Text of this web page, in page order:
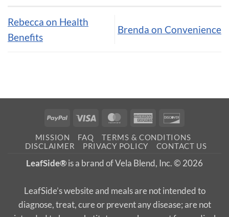
Rebecca on Health
Benefits
Brenda on Convenience
PayPal Visa MasterCardAmerican
MISSION FAQ
TERMS & CONDITIONS
DISCLAIMER
PRIVACY POLICY CONTACT US
LeafSide®is a brand of Vela Blend, Inc. © 2026
LeafSide’s website and meals are not intended to
diagnose, treat, cure or prevent any disease; are not